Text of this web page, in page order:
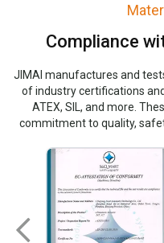
Compliance
JIMAI manufactures and
of industry certifications
ATEX, SIL, and more.
commitment to quality,